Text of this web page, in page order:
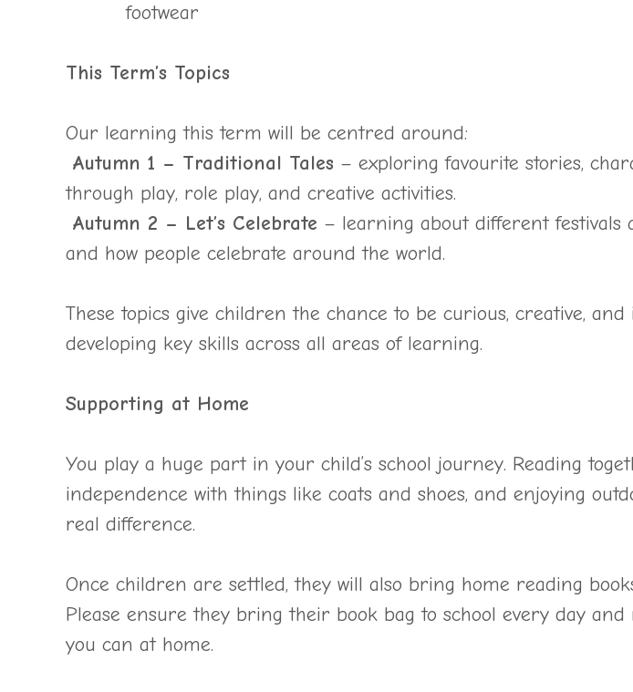
footwear
This Term’s Topics
Our learning this term will be centred around:
Autumn 1 – Traditional Tales – exploring favourite stories,
through play, role play, and creative activities.
Autumn 2 – Let’s Celebrate – learning about different festivals
and how people celebrate around the world.
These topics give children the chance to be curious, creative, and
developing key skills across all areas of learning.
Supporting at Home
You play a huge part in your child’s school journey. Reading
independence with things like coats and shoes, and enjoying
real difference.
Once children are settled, they will also bring home reading
Please ensure they bring their book bag to school every day and
you can at home.